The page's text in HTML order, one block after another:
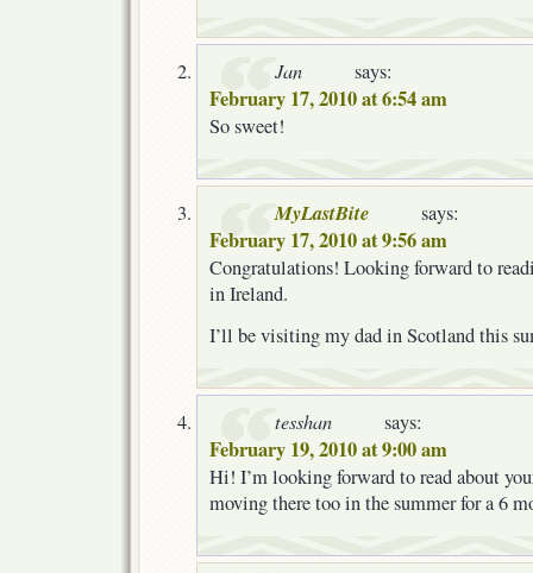
Jan says:
February 17, 2010 at 6:54 am
So sweet!
MyLastBite says:
February 17, 2010 at 9:56 am
Congratulations! Looking forward to
in Ireland.
I’ll be visiting my dad in Scotland this
tesshan says:
February 19, 2010 at 9:00 am
Hi! I’m looking forward to read about
moving there too in the summer for a 6